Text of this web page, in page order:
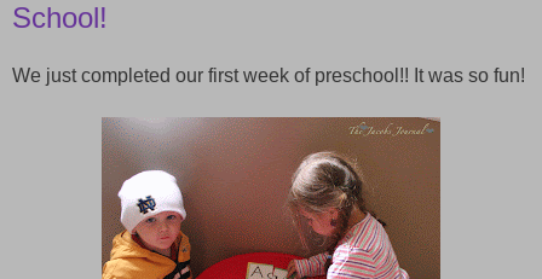
School!
We just completed our first week of preschool!! It was so fun!